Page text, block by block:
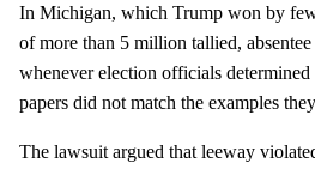
In Michigan, which Trump won by
of more than 5 million tallied,
whenever election officials determined
papers did not match the examples
The lawsuit argued that leeway